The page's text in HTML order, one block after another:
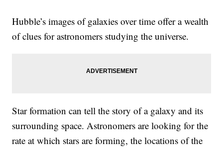
Hubble’s images of galaxies over time offer a wealth
of clues for astronomers studying the universe.
Star formation can tell the story of a galaxy and its
surrounding space. Astronomers are looking for the
rate at which stars are forming, the locations of the